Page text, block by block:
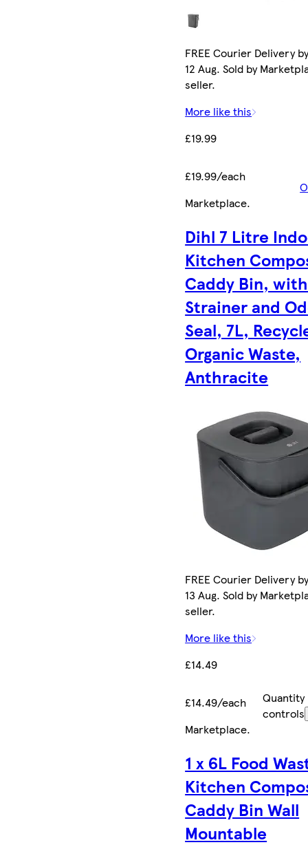
FREE Courier Delivery
12 Aug. Sold by
seller.
More like this
£19.99
£19.99/each
Marketplace.
Dihl 7 Litre
Kitchen
Caddy Bin, with
Strainer and
Seal, 7L,
Organic Waste,
Anthracite
FREE Courier Delivery
13 Aug. Sold by
seller.
More like this
£14.49
£14.49/each
Quantity
controls
Marketplace.
1 x 6L Food
Kitchen
Caddy Bin Wall
Mountable